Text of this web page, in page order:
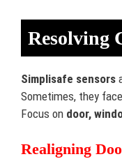
Resolving
Simplisafe sensors
Sometimes, they
Focus on door,
Realigning